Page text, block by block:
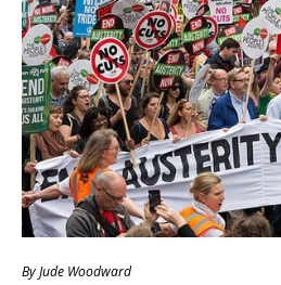
By Jude Woodward